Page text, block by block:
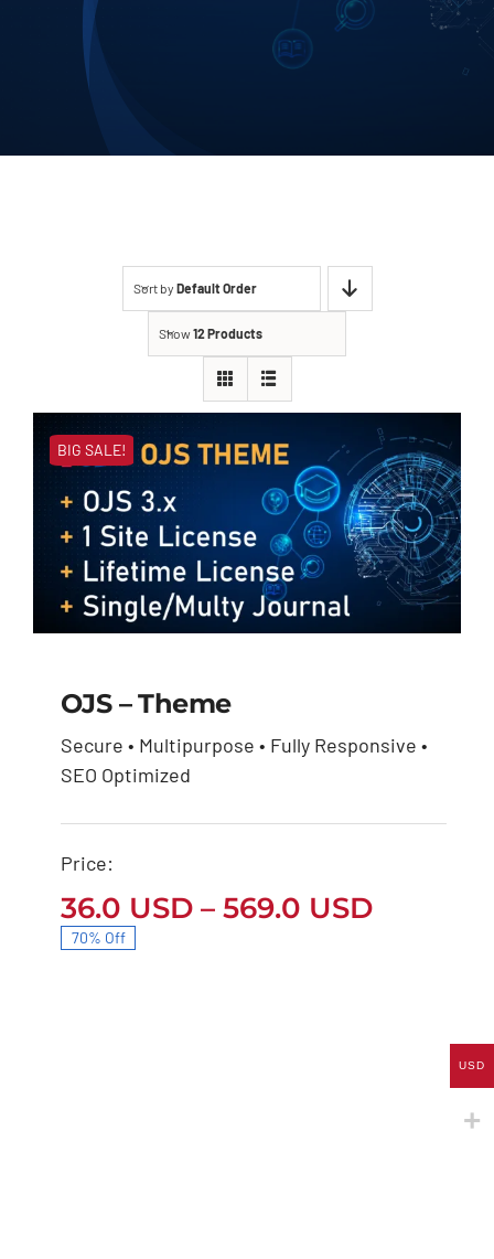
Sort by Default Order
Show12 Products
BIG SALE!
OJS – Theme
36.0USD
36.0 USD
OJS – Theme
Secure • Multipurpose • Fully Responsive •
SEO Optimized
Price:
36.0 USD – 569.0 USDPrice
569.0
70% Off
USD